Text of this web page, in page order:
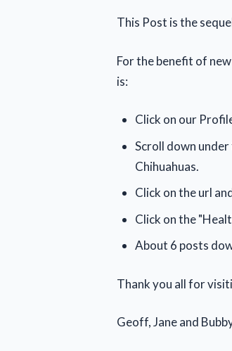
This Post is the
For the benefit of
is:
Click on our
Scroll down
Chihuahuas.
Click on the url
Click on the
About 6 posts
Thank you all for
Geoff, Jane and